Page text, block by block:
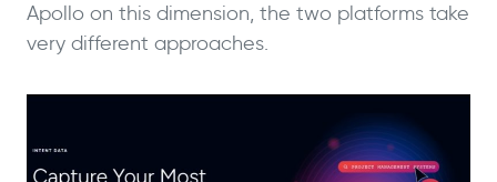
Apollo on this dimension, the two platforms take
very different approaches.